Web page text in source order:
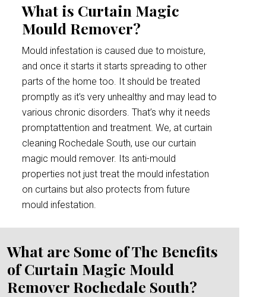
What is Curtain Magic
Mould Remover?
Mould infestation is caused due to moisture,
and once it starts it starts spreading to other
parts of the home too. It should be treated
promptly as it’s very unhealthy and may lead to
various chronic disorders. That’s why it needs
promptattention and treatment. We, at curtain
cleaning Rochedale South, use our curtain
magic mould remover. Its anti-mould
properties not just treat the mould infestation
on curtains but also protects from future
mould infestation.
What are Some of The Benefits
of Curtain Magic Mould
Remover Rochedale South?